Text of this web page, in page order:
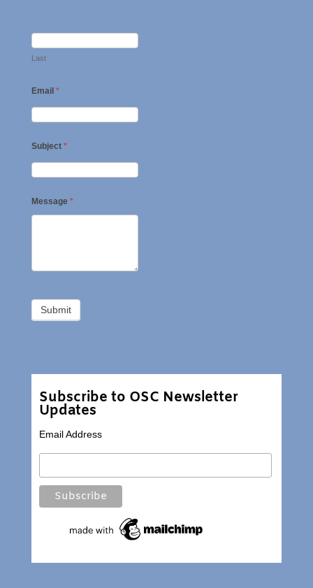
Last
Email *
Subject *
Message *
Subscribe to OSC Newsletter
Updates
Email Address